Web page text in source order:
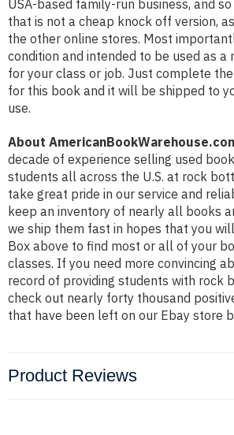
USA-based family-run business, and
that is not a cheap knock off version,
the other online stores. Most
condition and intended to be used as
for your class or job. Just complete
for this book and it will be shipped to
use.
About
decade of experience selling used
students all across the U.S. at rock
take great pride in our service and
keep an inventory of nearly all books
we ship them fast in hopes that you
Box above to find most or all of your
classes. If you need more convincing
record of providing students with rock
check out nearly forty thousand
that have been left on our Ebay store
Product Reviews